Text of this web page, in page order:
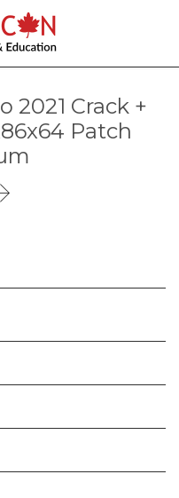
2021 Crack +
Patch